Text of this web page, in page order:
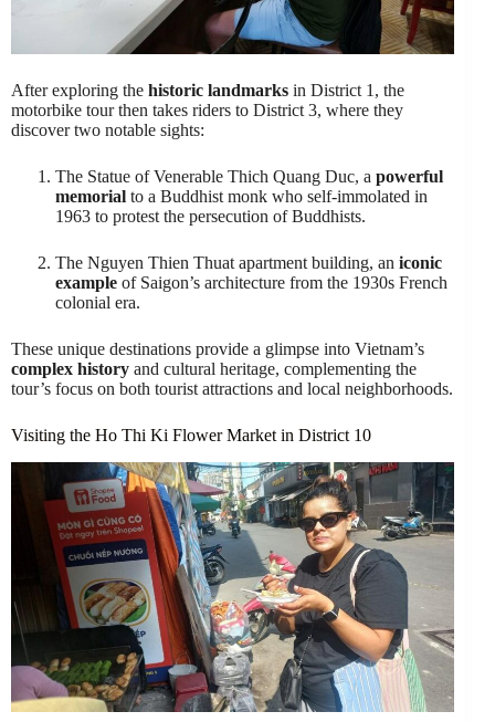
After exploring the historic landmarks in District 1, the
motorbike tour then takes riders to District 3, where they
discover two notable sights:
The Statue of Venerable Thich Quang Duc, a powerful
memorial to a Buddhist monk who self-immolated in
1963 to protest the persecution of Buddhists.
The Nguyen Thien Thuat apartment building, an iconic
example of Saigon’s architecture from the 1930s French
colonial era.
These unique destinations provide a glimpse into Vietnam’s
complex history and cultural heritage, complementing the
tour’s focus on both tourist attractions and local neighborhoods.
Visiting the Ho Thi Ki Flower Market in District 10